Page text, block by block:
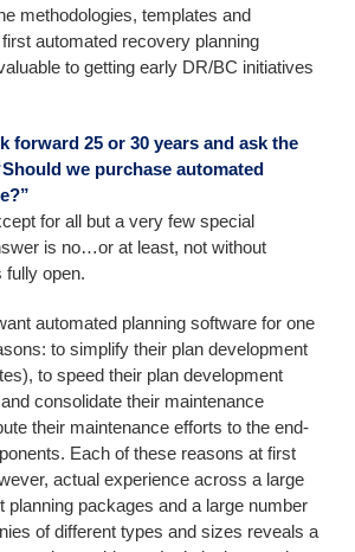
methodologies, templates and
automated recovery planning
to getting early DR/BC initiatives
forward 25 or 30 years and ask the
we purchase automated
for all but a very few special
is no…or at least, not without
fully open.
automated planning software for one
to simplify their plan development
to speed their plan development
consolidate their maintenance
their maintenance efforts to the end-
Each of these reasons at first
actual experience across a large
planning packages and a large number
of different types and sizes reveals a